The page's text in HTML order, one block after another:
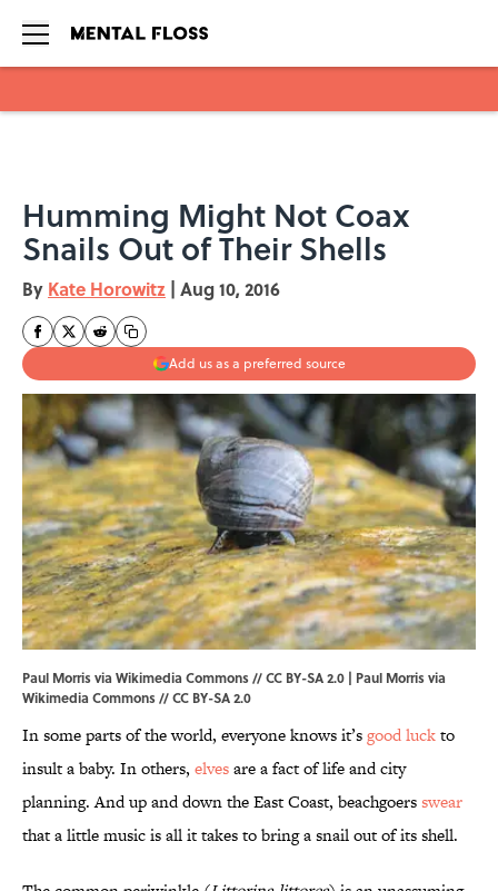
Humming Might Not Coax
Snails Out of Their Shells
By Kate Horowitz | Aug 10, 2016
Add us as a preferred source
Paul Morris via Wikimedia Commons // CC BY-SA 2.0 | Paul Morrisvia
Wikimedia Commons // CC BY-SA 2.0
In some parts of the world, everyone knows it’sgood luckto
insult a baby. In others, elvesare a fact of life and city
planning. And up and down the East Coast, beachgoersswear
that a little music is all it takes to bring a snail out of its shell.